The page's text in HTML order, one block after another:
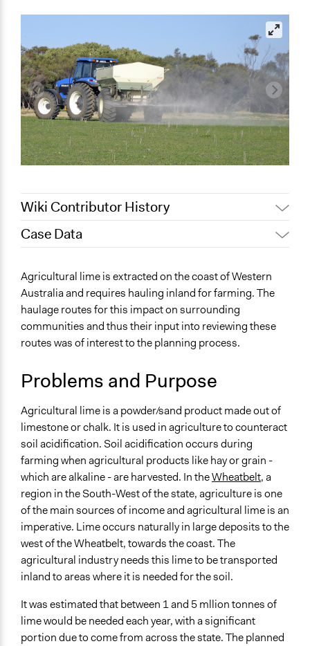
Wiki Contributor History
August 12, 2019
October 18, 2017
Lucy J Parry, Participedia Team
August 15, 2016
Lucy J Parry, Participedia Team
Case Data
Agriculture, Forestry, Fishing & Mining Industries
Planning & Development
Environment
Specific Topics
Highway Safety
Location
Northam
Western Australia
Australia
Scope of Influence
Regional
Links
Summary by 21st Century Dialogue
Start Date
End Date
July 26, 2002
Agricultural lime is extracted on the coast of Western
Australia and requires hauling inland for farming. The
haulage routes for this impact on surrounding
communities and thus their input into reviewing these
routes was of interest to the planning process.
Problems and Purpose
Agricultural lime is a powder/sand product made out of
limestone or chalk. It is used in agriculture to counteract
soil acidification. Soil acidification occurs during
farming when agricultural products like hay or grain -
which are alkaline - are harvested. In theWheatbelt, a
region in the South-West of the state, agriculture is one
of the main sources of income and agricultural lime is an
imperative. Lime occurs naturally in large deposits to the
west of the Wheatbelt, towards the coast. The
agricultural industry needs this lime to be transported
inland to areas where it is needed for the soil.
It was estimated that between 1 and 5 mllion tonnes of
lime would be needed each year, with a significant
portion due to come from across the state. The planned